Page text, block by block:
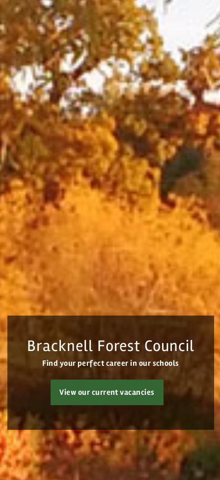
Home
All vacancies
Jobs by Email
Login
Register
Bracknell Forest Council
Find your perfect career in our schools
View our current vacancies